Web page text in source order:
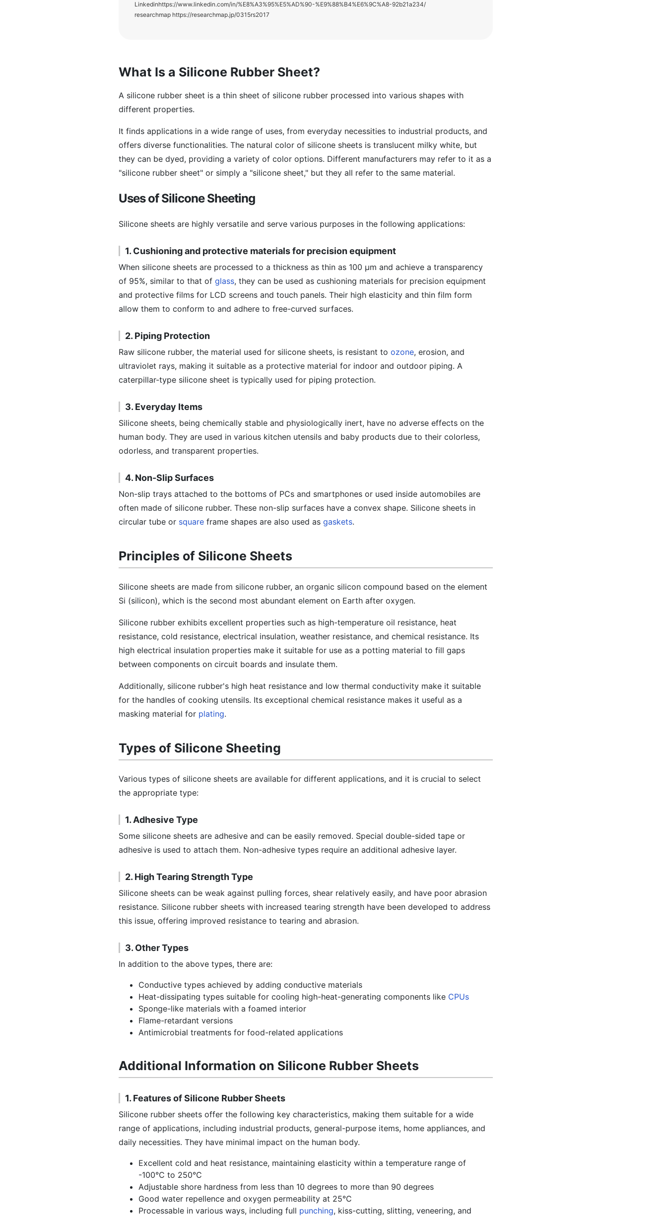
Linkedinhttps://www.linkedin.com/in/%E8%A3%95%E5%AD%90-%E9%88%B4%E6%9C%A8-92b21a234/
researchmap https://researchmap.jp/0315rs2017
What Is a Silicone Rubber Sheet?
A silicone rubber sheet is a thin sheet of silicone rubber processed into various shapes with
different properties.
It finds applications in a wide range of uses, from everyday necessities to industrial products, and
offers diverse functionalities. The natural color of silicone sheets is translucent milky white, but
they can be dyed, providing a variety of color options. Different manufacturers may refer to it as a
"silicone rubber sheet" or simply a "silicone sheet," but they all refer to the same material.
Uses of Silicone Sheeting
Silicone sheets are highly versatile and serve various purposes in the following applications:
1. Cushioning and protective materials for precision equipment
When silicone sheets are processed to a thickness as thin as 100 μm and achieve a transparency
of 95%, similar to that of glass, they can be used as cushioning materials for precision equipment
and protective films for LCD screens and touch panels. Their high elasticity and thin film form
allow them to conform to and adhere to free-curved surfaces.
2. Piping Protection
Raw silicone rubber, the material used for silicone sheets, is resistant to ozone, erosion, and
ultraviolet rays, making it suitable as a protective material for indoor and outdoor piping. A
caterpillar-type silicone sheet is typically used for piping protection.
3. Everyday Items
Silicone sheets, being chemically stable and physiologically inert, have no adverse effects on the
human body. They are used in various kitchen utensils and baby products due to their colorless,
odorless, and transparent properties.
4. Non-Slip Surfaces
Non-slip trays attached to the bottoms of PCs and smartphones or used inside automobiles are
often made of silicone rubber. These non-slip surfaces have a convex shape. Silicone sheets in
circular tube or square frame shapes are also used as gaskets.
Principles of Silicone Sheets
Silicone sheets are made from silicone rubber, an organic silicon compound based on the element
Si (silicon), which is the second most abundant element on Earth after oxygen.
Silicone rubber exhibits excellent properties such as high-temperature oil resistance, heat
resistance, cold resistance, electrical insulation, weather resistance, and chemical resistance. Its
high electrical insulation properties make it suitable for use as a potting material to fill gaps
between components on circuit boards and insulate them.
Additionally, silicone rubber's high heat resistance and low thermal conductivity make it suitable
for the handles of cooking utensils. Its exceptional chemical resistance makes it useful as a
masking material for plating.
Types of Silicone Sheeting
Various types of silicone sheets are available for different applications, and it is crucial to select
the appropriate type:
1. Adhesive Type
Some silicone sheets are adhesive and can be easily removed. Special double-sided tape or
adhesive is used to attach them. Non-adhesive types require an additional adhesive layer.
2. High Tearing Strength Type
Silicone sheets can be weak against pulling forces, shear relatively easily, and have poor abrasion
resistance. Silicone rubber sheets with increased tearing strength have been developed to address
this issue, offering improved resistance to tearing and abrasion.
3. Other Types
In addition to the above types, there are:
Conductive types achieved by adding conductive materials
Heat-dissipating types suitable for cooling high-heat-generating components like CPUs
Sponge-like materials with a foamed interior
Flame-retardant versions
Antimicrobial treatments for food-related applications
Additional Information on Silicone Rubber Sheets
1. Features of Silicone Rubber Sheets
Silicone rubber sheets offer the following key characteristics, making them suitable for a wide
range of applications, including industrial products, general-purpose items, home appliances, and
daily necessities. They have minimal impact on the human body.
Excellent cold and heat resistance, maintaining elasticity within a temperature range of
-100°C to 250°C
Adjustable shore hardness from less than 10 degrees to more than 90 degrees
Good water repellence and oxygen permeability at 25°C
Processable in various ways, including full punching, kiss-cutting, slitting, veneering, and